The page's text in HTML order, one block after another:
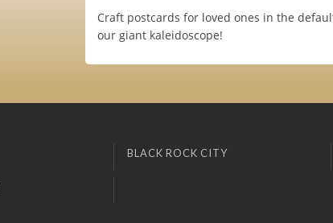
Craft postcards for loved ones in the
our giant kaleidoscope!
BLACK ROCK CITY